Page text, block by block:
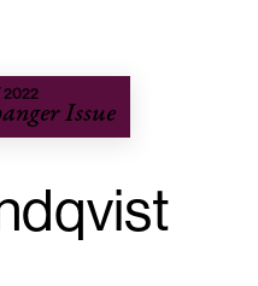
2022
Issue